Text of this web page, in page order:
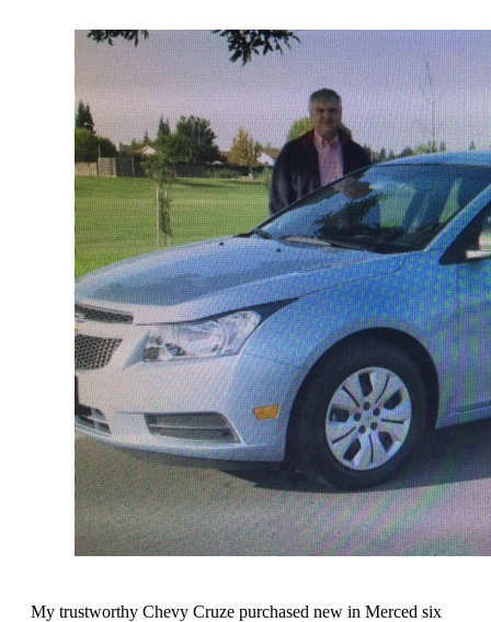
My trustworthy Chevy Cruze purchased new in Merced six